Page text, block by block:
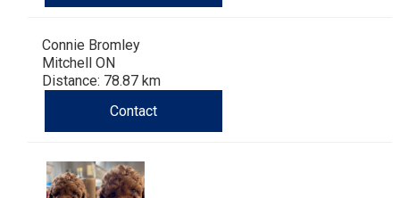
haired)
Mastiff
Yakutian
Connie Bromley
Mitchell ON
Distance: 78.87 km
Contact